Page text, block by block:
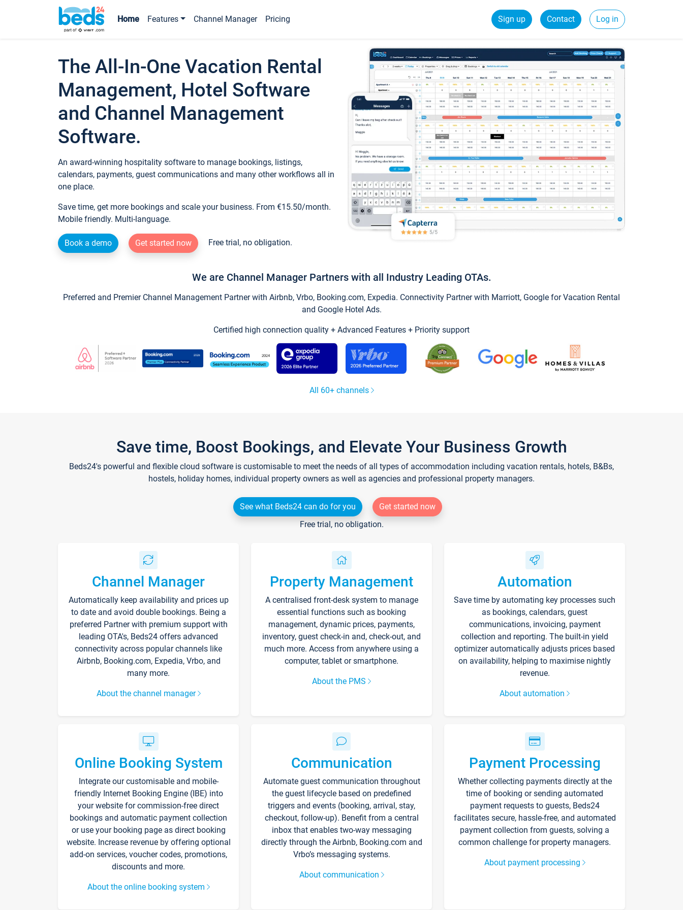
Home Features Channel Manager Pricing Sign up Contact Log in
The All-In-One Vacation Rental
Management, Hotel Software
and Channel Management
Software.
An award-winning hospitality software to manage bookings, listings,
calendars, payments, guest communications and many other workflows all in
one place.
Save time, get more bookings and scale your business. From €15.50/month.
Mobile friendly. Multi-language.
Book a demo Get started now Free trial, no obligation.
We are Channel Manager Partners with all Industry Leading OTAs.
Preferred and Premier Channel Management Partner with Airbnb, Vrbo, Booking.com, Expedia. Connectivity Partner with Marriott, Google for Vacation Rental
and Google Hotel Ads.
Certified high connection quality + Advanced Features + Priority support
All 60+ channels
Save time, Boost Bookings, and Elevate Your Business Growth
Beds24's powerful and flexible cloud software is customisable to meet the needs of all types of accommodation including vacation rentals, hotels, B&Bs,
hostels, holiday homes, individual property owners as well as agencies and professional property managers.
See what Beds24 can do for you
Get started now
Free trial, no obligation.
Channel Manager
Automatically keep availability and prices up
to date and avoid double bookings. Being a
preferred Partner with premium support with
leading OTA's, Beds24 offers advanced
connectivity across popular channels like
Airbnb, Booking.com, Expedia, Vrbo, and
many more.
About the channel manager
Property Management
A centralised front-desk system to manage
essential functions such as booking
management, dynamic prices, payments,
inventory, guest check-in and, check-out, and
much more. Access from anywhere using a
computer, tablet or smartphone.
About the PMS
Automation
Save time by automating key processes such
as bookings, calendars, guest
communications, invoicing, payment
collection and reporting. The built-in yield
optimizer automatically adjusts prices based
on availability, helping to maximise nightly
revenue.
About automation
Online Booking System
Integrate our customisable and mobile-
friendly Internet Booking Engine (IBE) into
your website for commission-free direct
bookings and automatic payment collection
or use your booking page as direct booking
website. Increase revenue by offering optional
add-on services, voucher codes, promotions,
discounts and more.
About the online booking system
Communication
Automate guest communication throughout
the guest lifecycle based on predefined
triggers and events (booking, arrival, stay,
checkout, follow-up). Benefit from a central
inbox that enables two-way messaging
directly through the Airbnb, Booking.com and
Vrbo’s messaging systems.
About communication
Payment Processing
Whether collecting payments directly at the
time of booking or sending automated
payment requests to guests, Beds24
facilitates secure, hassle-free, and automated
payment collection from guests, solving a
common challenge for property managers.
About payment processing